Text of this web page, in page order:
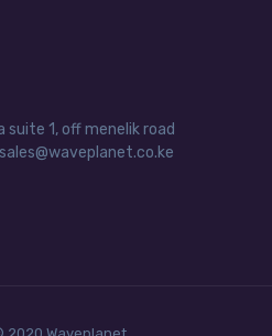
suite 1, off menelik road